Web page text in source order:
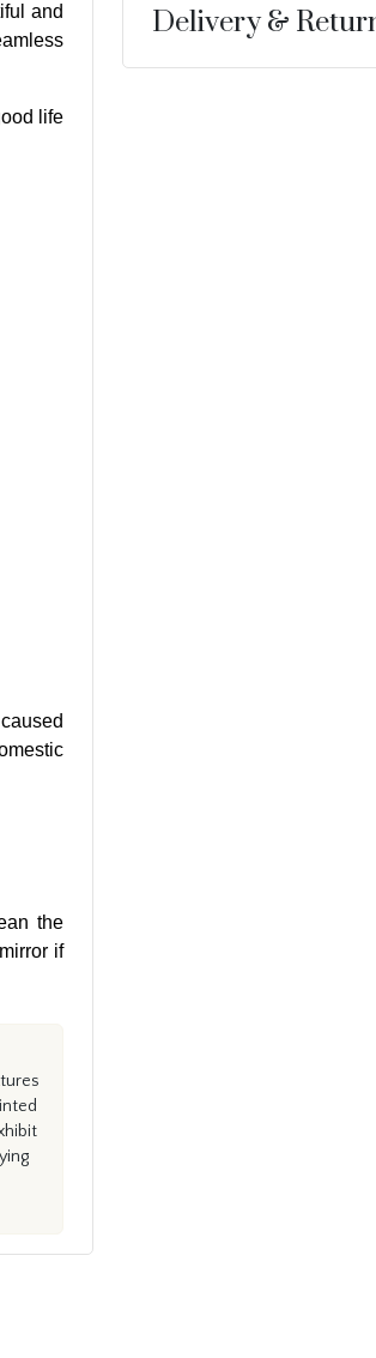
and
life
the
if
Delivery &